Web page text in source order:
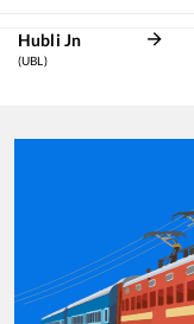
Hubli Jn
(UBL)